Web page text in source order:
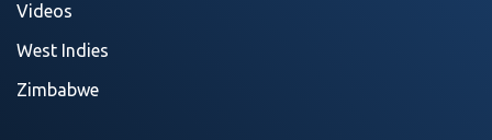
Videos
West Indies
Zimbabwe